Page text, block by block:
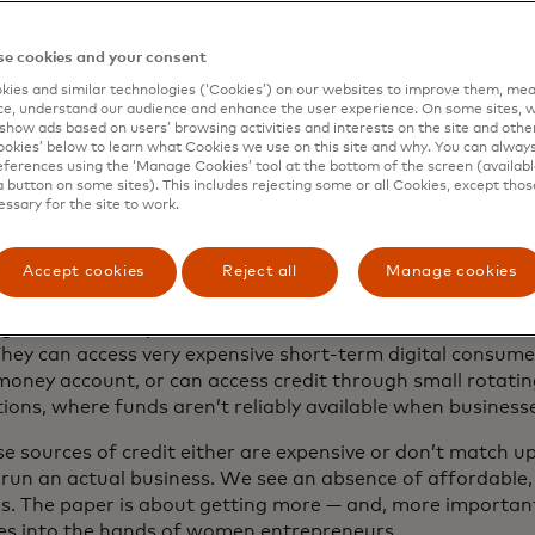
Newsroom recently spoke with the paper’s lead
women’s economic empowerment at the Gates
posits that bringing women into
sector is an important part of
grow and thrive. How so?
run a business, micro or small, requires reliable and
Unfortunately, most women in Africa don’t have
can access very expensive short-term digital
account, or can access credit through small
where funds aren’t reliably available when
sources of credit either are expensive or don’t match
an actual business. We see an absence of
The paper is about getting more — and, more
cookies and your consent
and similar technologies (‘Cookies’) on our websites to improve them,
understand our audience and enhance the user experience. On some sites,
ads based on users’ browsing activities and interests on the site and
below to learn what Cookies we use on this site and why. You can
using the ‘Manage Cookies’ tool at the bottom of the screen
button on some sites). This includes rejecting some or all Cookies, except
for the site to work.
Accept cookies Reject all Manage cookies